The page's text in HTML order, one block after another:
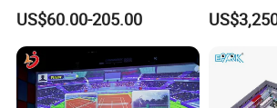
Playground Equipment Slide
Sand Pit Trampoline
Carousel Ocean Ball Pool
Customization
US$60.00-205.00
Plaza